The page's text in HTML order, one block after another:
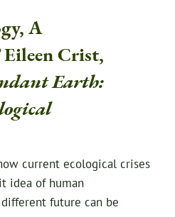
A
Crist,
Earth:
current ecological crises
idea of human
future can be